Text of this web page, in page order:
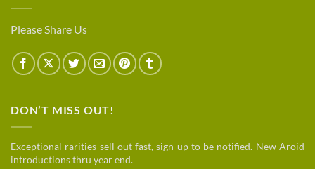
Please Share Us
DON’T MISS OUT!
Exceptional rarities sell out fast, sign up to be notified. New Aroid
introductions thru year end.